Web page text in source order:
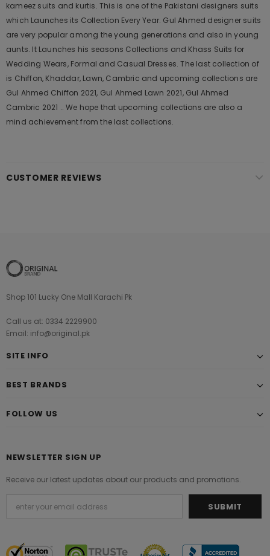
kameez suits and kurtis. This is one of the Pakistani designers suits
which Launches its Collection Every Year. Gul Ahmed designer suits
are very popular among the young generations and also in young
aunts. It Launches his seasons Collections and Khass Suits for
Wedding Wears, Formal and Casual Dresses. The last collection of
is Chiffon, Khaddar, Lawn, Cambric and upcoming collections are
Gul Ahmed Chiffon 2021, Gul Ahmed Lawn 2021, Gul Ahmed
Cambric 2021 .. We hope that upcoming collections are also a
mind achievement from the last collections.
CUSTOMER REVIEWS
Shop 101 Lucky One Mall Karachi Pk
Call us at: 0334 2229900
Email: info@original.pk
SITE INFO
BEST BRANDS
FOLLOW US
NEWSLETTER SIGN UP
Receive our latest updates about our products and promotions.